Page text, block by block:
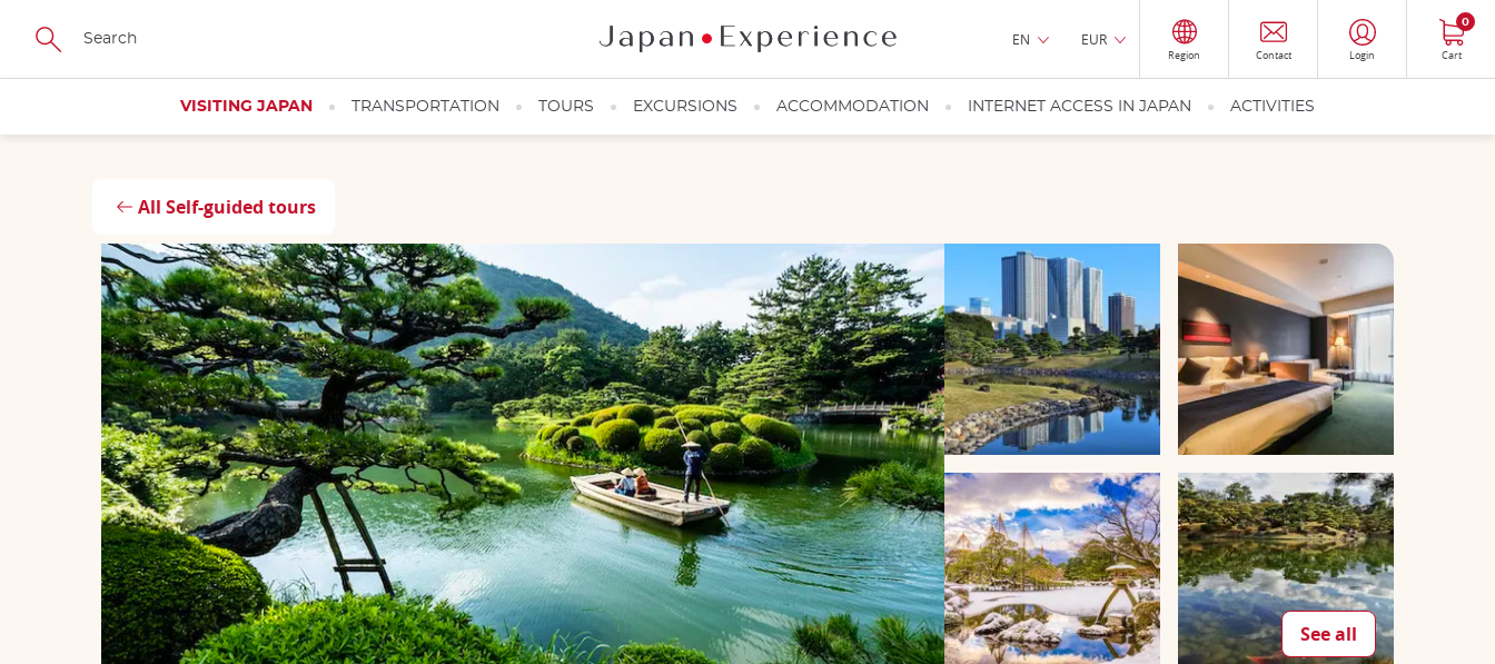
Skip
main
EN EUR
Region Contact Login Cart
0
VISITING JAPAN TRANSPORTATION TOURS EXCURSIONS ACCOMMODATION INTERNET ACCESS IN JAPAN ACTIVITIES
All Self-guided tours
See all
Close
Visitors in a boat visiting a Japanese garden
©Philippe Voisin